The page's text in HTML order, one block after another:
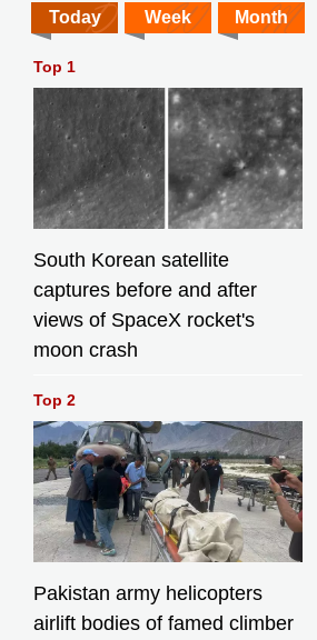
Today Week Month
Top 1
South Korean satellite
captures before and after
views of SpaceX rocket's
moon crash
Top 2
Pakistan army helicopters
airlift bodies of famed climber